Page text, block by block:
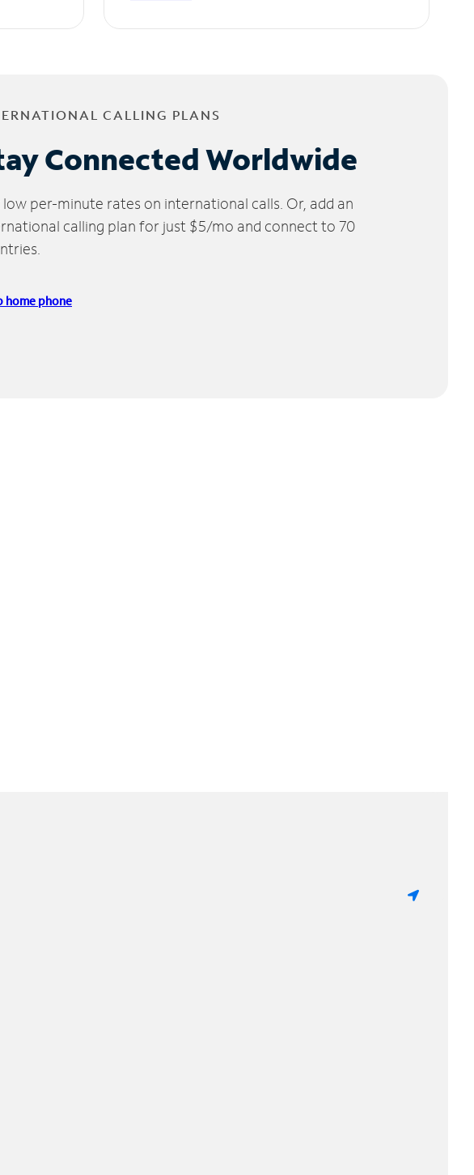
CALLING PLANS
Connected Worldwide
low per-minute rates on international calls. Or, add an
calling plan for just $5/mo and connect to 70
home phone